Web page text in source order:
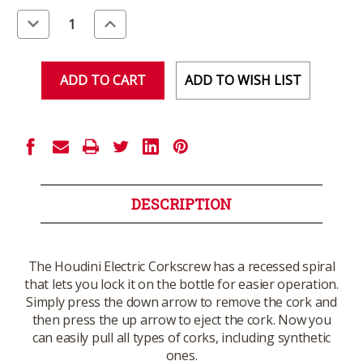
Stock:
Decrease
Quantity
of
Increase
Quantity
of
ADD TO WISH LIST
DESCRIPTION
The Houdini Electric Corkscrew has a recessed spiral
that lets you lock it on the bottle for easier operation.
Simply press the down arrow to remove the cork and
then press the up arrow to eject the cork. Now you
can easily pull all types of corks, including synthetic
ones.